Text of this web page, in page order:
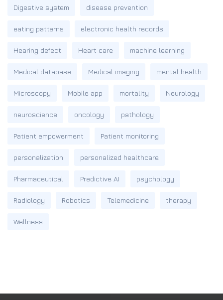
Digestive system disease prevention
eating patterns electronic health records
Hearing defect Heart care machine learning
Medical database Medical imaging mental health
Microscopy Mobile app mortality Neurology
neuroscience oncology pathology
Patient empowerment Patient monitoring
personalization personalized healthcare
Pharmaceutical Predictive AI psychology
Radiology Robotics Telemedicine therapy
Wellness